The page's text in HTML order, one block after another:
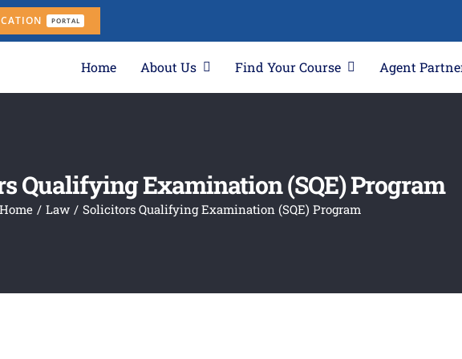
PORTAL
Home About Us Find Your Course Agent
Qualifying Examination (SQE) Program
Home Law Solicitors Qualifying Examination (SQE) Program